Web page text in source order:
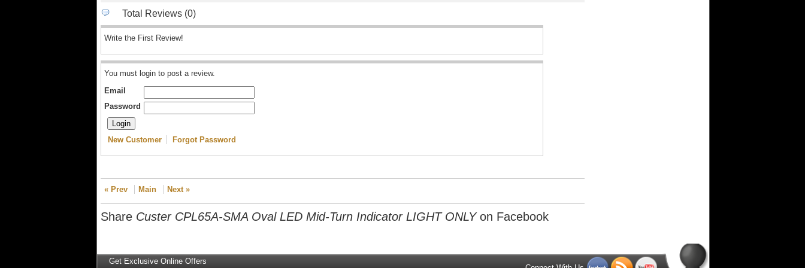
Total Reviews (0)
Write the First Review!
You must login to post a review.
Email
Password
New Customer Forgot Password
« Prev Main Next »
Share Custer CPL65A-SMA Oval LED Mid-Turn Indicator LIGHT ONLYon Facebook
Get Exclusive Online Offers